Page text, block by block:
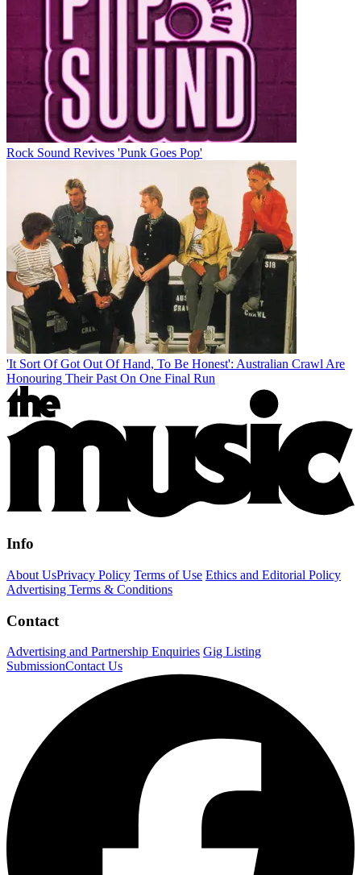
Rock Sound Revives 'Punk Goes Pop'
'It Sort Of Got Out Of Hand, To Be Honest': Australian Crawl Are
Honouring Their Past On One Final Run
Info
About UsPrivacy Policy Terms of Use Ethics and Editorial Policy
Advertising Terms & Conditions
Contact
Advertising and Partnership Enquiries Gig Listing
SubmissionContact Us